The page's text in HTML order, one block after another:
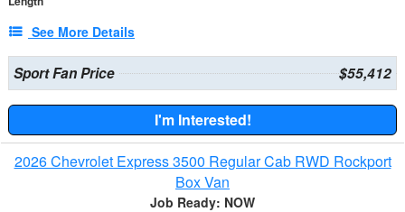
See More Details
Sport Fan Price $55,412
I'm Interested!
2026 Chevrolet Express 3500 Regular Cab RWD Rockport
Box Van
Job Ready: NOW